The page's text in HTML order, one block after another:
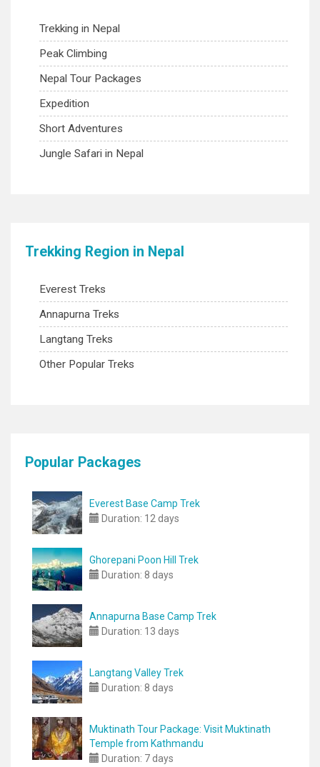
Trekking in Nepal
Peak Climbing
Nepal Tour Packages
Expedition
Short Adventures
Jungle Safari in Nepal
Trekking Region in Nepal
Everest Treks
Annapurna Treks
Langtang Treks
Other Popular Treks
Popular Packages
Everest Base Camp Trek
Duration: 12 days
Ghorepani Poon Hill Trek
Duration: 8 days
Annapurna Base Camp Trek
Duration: 13 days
Langtang Valley Trek
Duration: 8 days
Muktinath Tour Package: Visit Muktinath
Temple from Kathmandu
Duration: 7 days